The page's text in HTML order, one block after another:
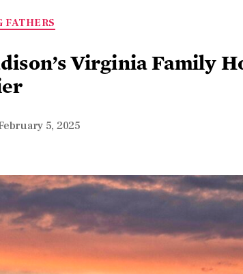
FATHERS
Virginia Family
5, 2025